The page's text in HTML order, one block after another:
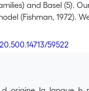
and Basel (5).
(Fishman, 1972).
their grandparents,
and female
(in terms of
and Geneva as
attitudes
59522